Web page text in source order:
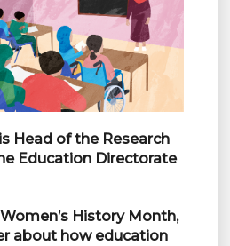
Head of the Research
Education Directorate
History Month,
about how education